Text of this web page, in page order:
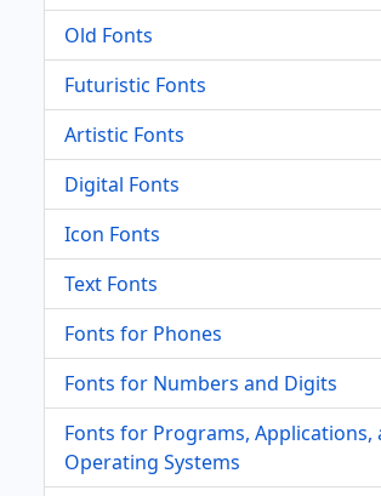
Old Fonts
Futuristic Fonts
Artistic Fonts
Digital Fonts
Icon Fonts
Text Fonts
Fonts for Phones
Fonts for Numbers and Digits
Fonts for Programs, Applications,
Operating Systems